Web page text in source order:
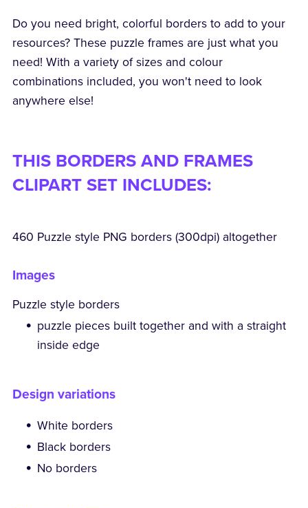
Do you need bright, colorful borders to add to your
resources? These puzzle frames are just what you
need! With a variety of sizes and colour
combinations included, you won't need to look
anywhere else!
THIS BORDERS AND FRAMES
CLIPART SET INCLUDES:
460 Puzzle style PNG borders (300dpi) altogether
Images
Puzzle style borders
puzzle pieces built together and with a straight
inside edge
Design variations
White borders
Black borders
No borders